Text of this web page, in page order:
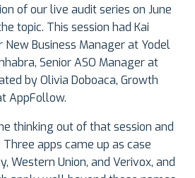
of our live audit series on June
topic. This session had Kai
New Business Manager at Yodel
Senior ASO Manager at
by Olivia Doboaca, Growth
AppFollow.
thinking out of that session and
apps came up as case
Western Union, and Verivox, and